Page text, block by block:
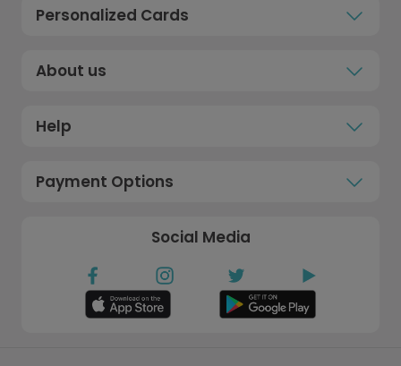
Personalized Cards
About us
Help
Payment Options
Social Media